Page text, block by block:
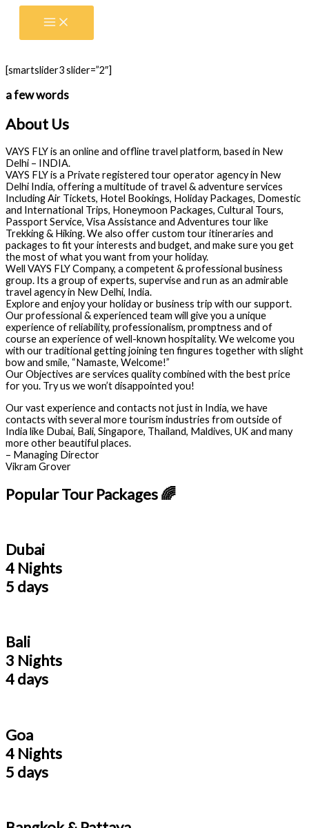
Skip
[smartslider3 slider=”2″]
a few words
About Us
VAYS FLY is an online and offline travel platform, based in New
Delhi – INDIA.
VAYS FLY is a Private registered tour operator agency in New
Delhi India, offering a multitude of travel & adventure services
Including Air Tickets, Hotel Bookings, Holiday Packages, Domestic
and International Trips, Honeymoon Packages, Cultural Tours,
Passport Service, Visa Assistance and Adventures tour like
Trekking & Hiking. We also offer custom tour itineraries and
packages to fit your interests and budget, and make sure you get
the most of what you want from your holiday.
Well VAYS FLY Company, a competent & professional business
group. Its a group of experts, supervise and run as an admirable
travel agency in New Delhi, India.
Explore and enjoy your holiday or business trip with our support.
Our professional & experienced team will give you a unique
experience of reliability, professionalism, promptness and of
course an experience of well-known hospitality. We welcome you
with our traditional getting joining ten fingures together with slight
bow and smile, “Namaste, Welcome!”
Our Objectives are services quality combined with the best price
for you. Try us we won’t disappointed you!
Our vast experience and contacts not just in India, we have
contacts with several more tourism industries from outside of
India like Dubai, Bali, Singapore, Thailand, Maldives, UK and many
more other beautiful places.
– Managing Director
Vikram Grover
Popular Tour Packages 🌈
Dubai
4 Nights
5 days
Bali
3 Nights
4 days
Goa
4 Nights
5 days